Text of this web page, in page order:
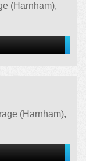
(Harnham),
(Harnham),